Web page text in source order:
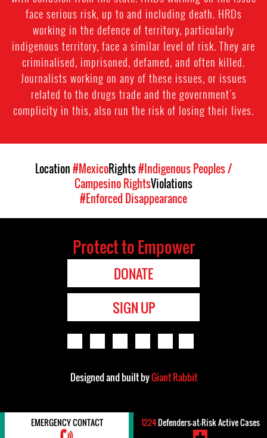
face serious risk, up to and including death. HRDs
working in the defence of territory, particularly
indigenous territory, face a similar level of risk. They are
criminalised, imprisoned, defamed, and often killed.
Journalists working on any of these issues, or issues
related to the drugs trade and the government's
complicity in this, also run the risk of losing their lives.
Location#MexicoRights#Indigenous Peoples /
Campesino RightsViolations
#Enforced Disappearance
Protect to Empower
DONATE
SIGN UP
Designed and built byGiant Rabbit
EMERGENCY CONTACT 1224Defenders-at-Risk Active Cases